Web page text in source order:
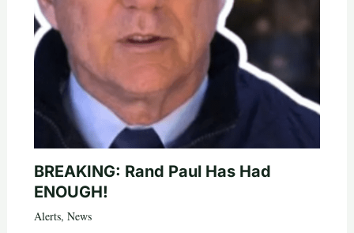
BREAKING: Rand Paul Has Had
ENOUGH!
Alerts, News